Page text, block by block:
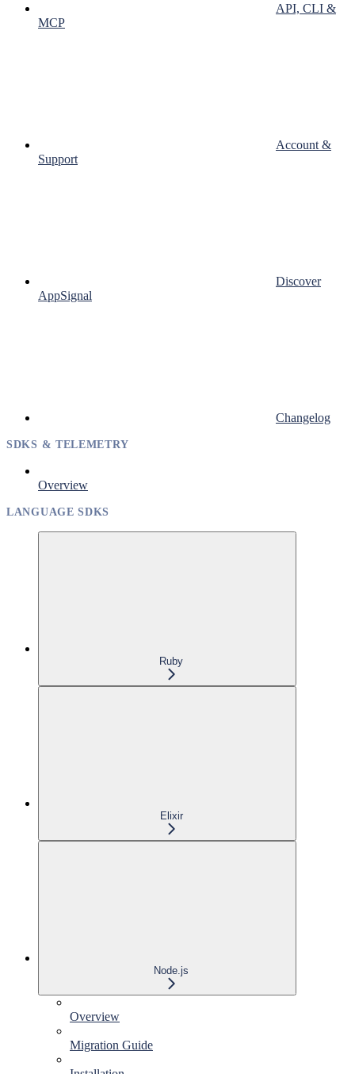
API, CLI &
MCP
Account &
Support
Discover
AppSignal
Changelog
SDKS & TELEMETRY
Overview
LANGUAGE SDKS
Ruby
Elixir
Node.js
Overview
Migration Guide